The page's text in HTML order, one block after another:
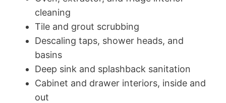
cleaning
Tile and grout scrubbing
Descaling taps, shower heads, and
basins
Deep sink and splashback sanitation
Cabinet and drawer interiors, inside and
out